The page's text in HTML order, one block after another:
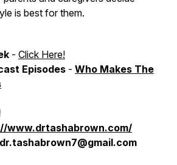
is best for them.
- Click Here!
Episodes - Who Makes The
www.drtashabrown.com/